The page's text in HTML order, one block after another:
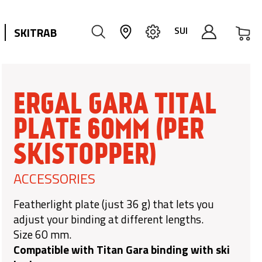
SUI
SKITRAB
ERGAL GARA TITAL
PLATE 60MM (PER
SKISTOPPER)
ACCESSORIES
Featherlight plate (just 36 g) that lets you
adjust your binding at different lengths.
Size 60 mm.
Compatible with Titan Gara binding with ski